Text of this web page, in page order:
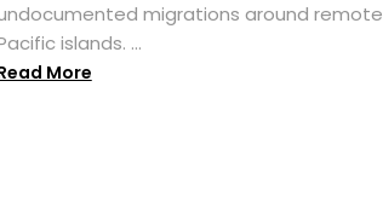
migrations around remote
islands. ...
More